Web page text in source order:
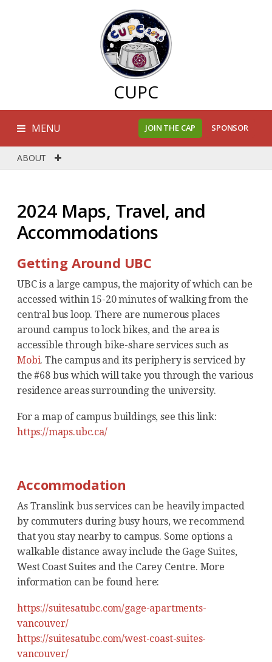
CUPC
MENU JOIN THE CAP SPONSOR
ABOUT
2024 Maps, Travel, and
Accommodations
Getting Around UBC
UBC is a large campus, the majority of which can be
accessed within 15-20 minutes of walking from the
central bus loop. There are numerous places
around campus to lock bikes, and the area is
accessible through bike-share services such as
Mobi. The campus and its periphery is serviced by
the #68 bus which will take you through the various
residence areas surrounding the university.
For a map of campus buildings, see this link:
https://maps.ubc.ca/
Accommodation
As Translink bus services can be heavily impacted
by commuters during busy hours, we recommend
that you stay nearby to campus. Some options a
walkable distance away include the Gage Suites,
West Coast Suites and the Carey Centre. More
information can be found here:
https://suitesatubc.com/gage-apartments-
vancouver/
https://suitesatubc.com/west-coast-suites-
vancouver/